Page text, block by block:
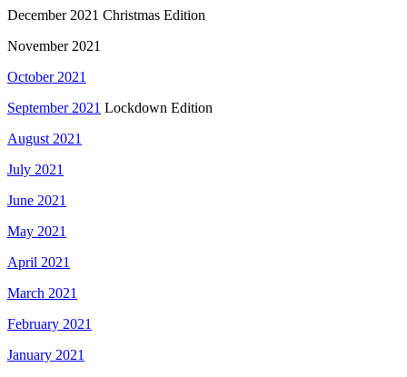
December 2021 Christmas Edition
November 2021
October 2021
September 2021 Lockdown Edition
August 2021
July 2021
June 2021
May 2021
April 2021
March 2021
February 2021
January 2021